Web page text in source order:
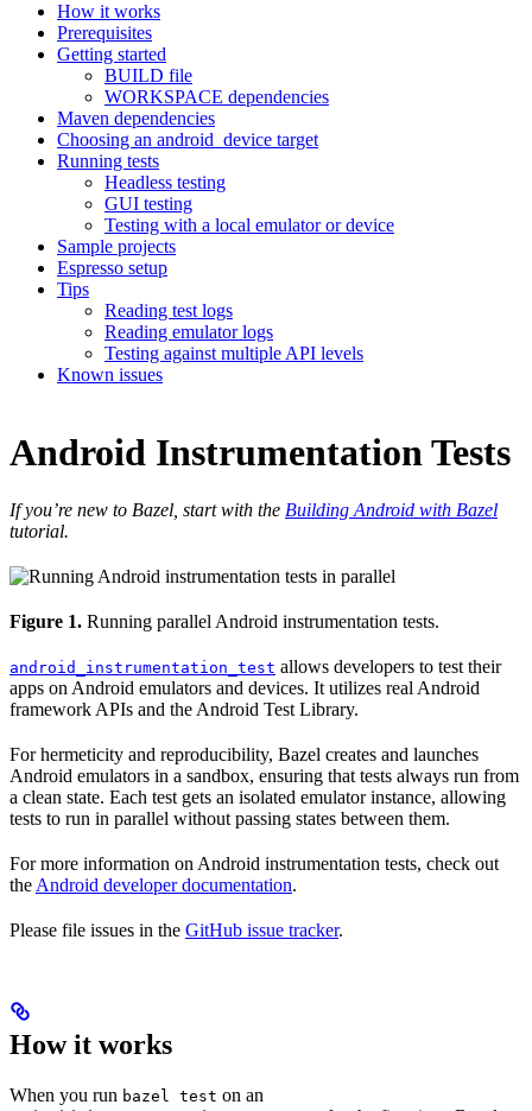
How it works
Prerequisites
Getting started
BUILD file
WORKSPACE dependencies
Maven dependencies
Choosing an android_device target
Running tests
Headless testing
GUI testing
Testing with a local emulator or device
Sample projects
Espresso setup
Tips
Reading test logs
Reading emulator logs
Testing against multiple API levels
Known issues
Android Instrumentation Tests
If you’re new to Bazel, start with the Building Android with Bazel
tutorial.
Figure 1. Running parallel Android instrumentation tests.
android_instrumentation_test allows developers to test their
apps on Android emulators and devices. It utilizes real Android
framework APIs and the Android Test Library.
For hermeticity and reproducibility, Bazel creates and launches
Android emulators in a sandbox, ensuring that tests always run from
a clean state. Each test gets an isolated emulator instance, allowing
tests to run in parallel without passing states between them.
For more information on Android instrumentation tests, check out
the Android developer documentation.
Please file issues in the GitHub issue tracker.
How it works
When you run bazel test on an